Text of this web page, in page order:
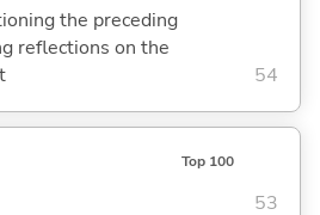
the preceding
reflections on the
54
Top 100
53